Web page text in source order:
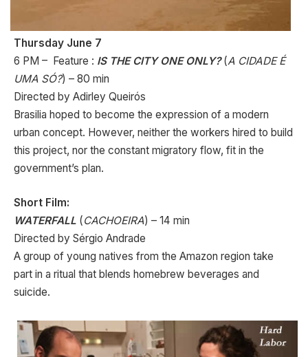
Thursday June 7
6 PM – Feature : IS THE CITY ONE ONLY?(A CIDADE É
UMA SÓ?) – 80 min
Directed by Adirley Queirós
Brasilia hoped to become the expression of a modern
urban concept. However, neither the workers hired to build
this project, nor the constant migratory flow, fit in the
government’s plan.
Short Film:
WATERFALL (CACHOEIRA) – 14 min
Directed by Sérgio Andrade
A group of young natives from the Amazon region take
part in a ritual that blends homebrew beverages and
suicide.